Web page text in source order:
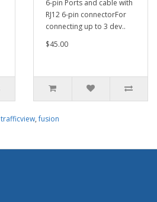
6-pin Ports and cable with
RJ12 6-pin connectorFor
connecting up to 3 dev..
$45.00
trafficview,fusion